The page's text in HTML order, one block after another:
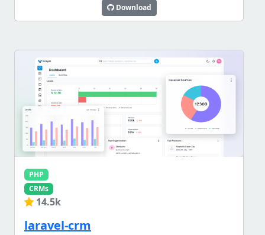
Download
PHP
CRMs
14.5k
laravel-crm